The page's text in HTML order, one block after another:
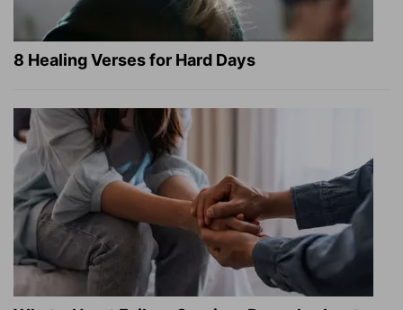
8 Healing Verses for Hard Days